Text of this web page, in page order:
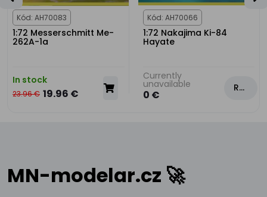
Kód: AH70083
1:72 Messerschmitt Me-
262A-1a
In stock
23.96 € 19.96 €
Kód: AH70066
1:72 Nakajima Ki-84
Hayate
Currently
unavailable
0 €
Rezervovat
MN-modelar.cz 🚀